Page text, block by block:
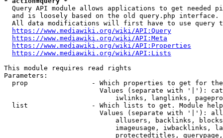
Query API module allows applications to get needed
  and is loosely based on the old query.php interface.
All data modifications will first have to use query
https://www.mediawiki.org/wiki/API:Query
https://www.mediawiki.org/wiki/API:Meta
https://www.mediawiki.org/wiki/API:Properties
https://www.mediawiki.org/wiki/API:Lists
This module requires read rights
Parameters:
prop                - Which properties to get for
Values (separate with '|'):
iwlinks, langlinks,
list                - Which lists to get. Module
Values (separate with '|'):
allusers, backlinks,
imageusage, iwbacklinks,
protectedtitles,